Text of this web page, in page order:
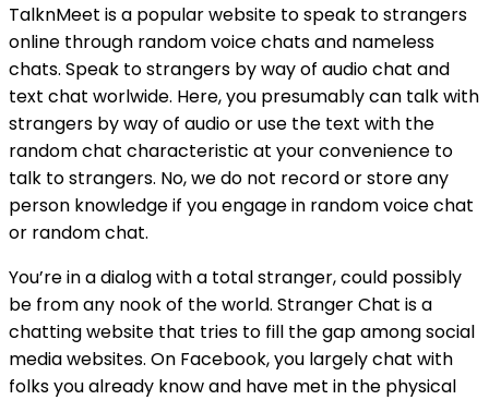
TalknMeet is a popular website to speak to strangers
online through random voice chats and nameless
chats. Speak to strangers by way of audio chat and
text chat worlwide. Here, you presumably can talk with
strangers by way of audio or use the text with the
random chat characteristic at your convenience to
talk to strangers. No, we do not record or store any
person knowledge if you engage in random voice chat
or random chat.
You’re in a dialog with a total stranger, could possibly
be from any nook of the world. Stranger Chat is a
chatting website that tries to fill the gap among social
media websites. On Facebook, you largely chat with
folks you already know and have met in the physical